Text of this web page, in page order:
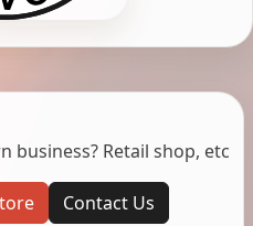
business? Retail shop, etc
Contact Us